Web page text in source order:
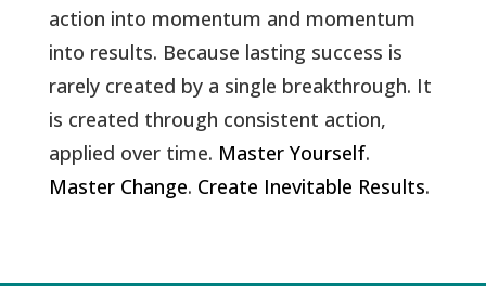
action into momentum and momentum
into results. Because lasting success is
rarely created by a single breakthrough. It
is created through consistent action,
applied over time. Master Yourself.
Master Change. Create Inevitable Results.